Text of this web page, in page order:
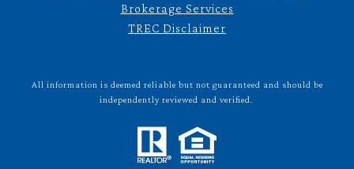
Brokerage Services
TREC Disclaimer
All information is deemed reliable but not guaranteed and should be
independently reviewed and verified.